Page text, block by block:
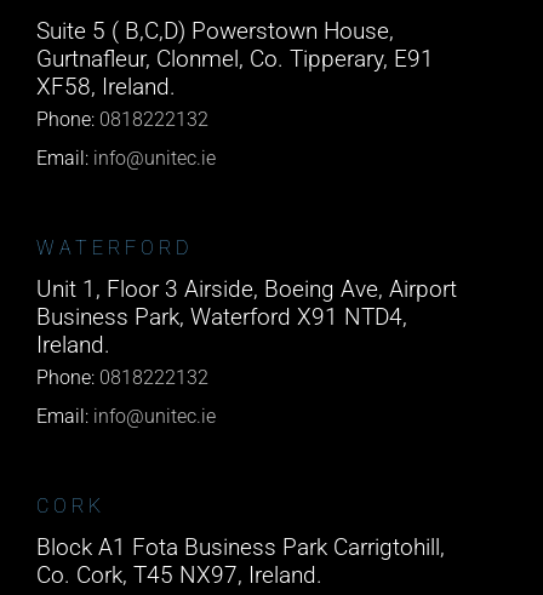
Suite 5 ( B,C,D) Powerstown House,
Gurtnafleur, Clonmel, Co. Tipperary, E91
XF58, Ireland.
Phone: 0818222132
Email: info@unitec.ie
WATERFORD
Unit 1, Floor 3 Airside, Boeing Ave, Airport
Business Park, Waterford X91 NTD4,
Ireland.
Phone: 0818222132
Email: info@unitec.ie
CORK
Block A1 Fota Business Park Carrigtohill,
Co. Cork, T45 NX97, Ireland.